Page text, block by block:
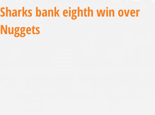
Sharks bank eighth win over
Nuggets